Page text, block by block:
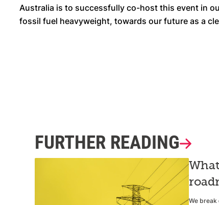
Australia is to successfully co-host this event in
fossil fuel heavyweight, towards our future as a
FURTHER READING
We break